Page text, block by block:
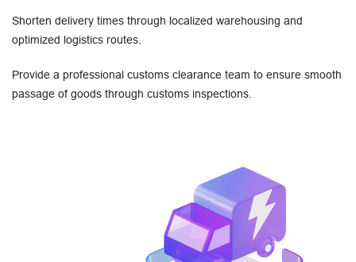
Shorten delivery times through localized warehousing and
optimized logistics routes.
Provide a professional customs clearance team to ensure smooth
passage of goods through customs inspections.